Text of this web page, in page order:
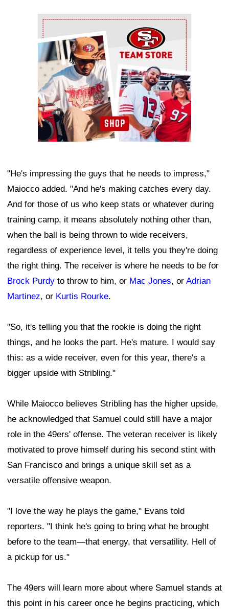
Ad Block
"He's impressing the guys that he needs to impress,"
Maiocco added. "And he's making catches every day.
And for those of us who keep stats or whatever during
training camp, it means absolutely nothing other than,
when the ball is being thrown to wide receivers,
regardless of experience level, it tells you they're doing
the right thing. The receiver is where he needs to be for
Brock Purdy to throw to him, or Mac Jones, or Adrian
Martinez, or Kurtis Rourke.
"So, it's telling you that the rookie is doing the right
things, and he looks the part. He's mature. I would say
this: as a wide receiver, even for this year, there's a
bigger upside with Stribling."
While Maiocco believes Stribling has the higher upside,
he acknowledged that Samuel could still have a major
role in the 49ers' offense. The veteran receiver is likely
motivated to prove himself during his second stint with
San Francisco and brings a unique skill set as a
versatile offensive weapon.
"I love the way he plays the game," Evans told
reporters. "I think he's going to bring what he brought
before to the team—that energy, that versatility. Hell of
a pickup for us."
The 49ers will learn more about where Samuel stands at
this point in his career once he begins practicing, which